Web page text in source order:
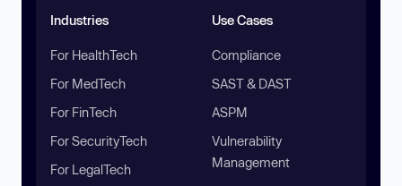
Industries
For HealthTech
For MedTech
For FinTech
For SecurityTech
For LegalTech
Use Cases
Compliance
SAST & DAST
ASPM
Vulnerability
Management